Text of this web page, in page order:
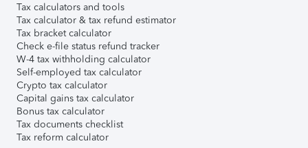
Tax calculators and tools
Tax calculator & tax refund estimator
Tax bracket calculator
Check e-file status refund tracker
W-4 tax withholding calculator
Self-employed tax calculator
Crypto tax calculator
Capital gains tax calculator
Bonus tax calculator
Tax documents checklist
Tax reform calculator